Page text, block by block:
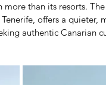
more than its resorts.
offers a
authentic Canarian